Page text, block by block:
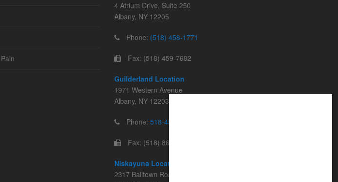
4 Atrium Drive, Suite 250
Albany, NY 12205
Phone: (518) 458-1771
Fax: (518) 459-7682
Guilderland Location
1971 Western Avenue
Albany, NY 12203
Phone: 518-456-2014
Fax: (518) 862-9046
Niskayuna Location
2317 Balltown Road, Suite 102